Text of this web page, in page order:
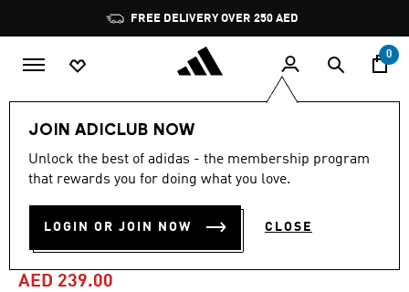
Pause
promotion
rotation
FREE DELIVERY OVER 250 AED
0
JOIN ADICLUB NOW
Unlock the best of adidas - the membership program
that rewards you for doing what you love.
LOGIN OR JOIN NOW CLOSE
-40%
out
stars,
value.
4.8 (13)
PREMIUM ESSENTIALS
SWEATPANTS
AED 239.00